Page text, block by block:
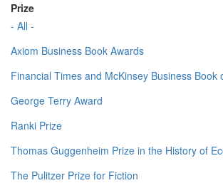
Prize
- All -
Axiom Business Book Awards
Financial Times and McKinsey Business Book
George Terry Award
Ranki Prize
Thomas Guggenheim Prize in the History of
The Pulitzer Prize for Fiction